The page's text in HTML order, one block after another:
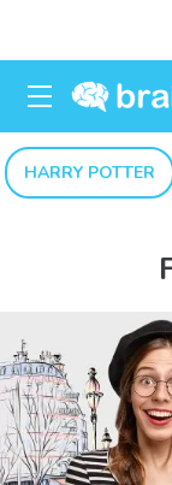
HARRY POTTER